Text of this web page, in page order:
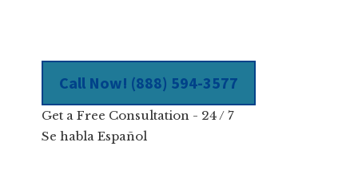
Call Now! (888) 594-3577
Get a Free Consultation - 24 / 7
Se habla Español